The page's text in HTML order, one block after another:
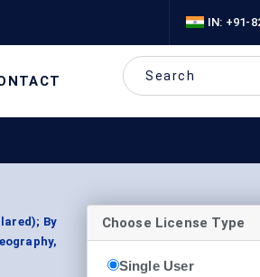
IN: +91-
By
Choose License Type
Single User